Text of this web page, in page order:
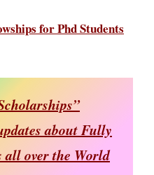
for Phd Students
about Fully
all over the World